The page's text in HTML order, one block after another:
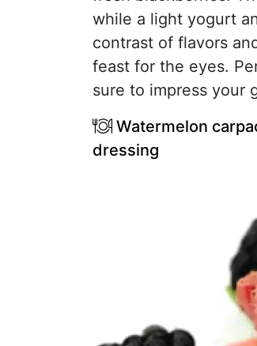
while a light yogurt
contrast of flavors
feast for the eyes.
sure to impress your
Watermelon
dressing